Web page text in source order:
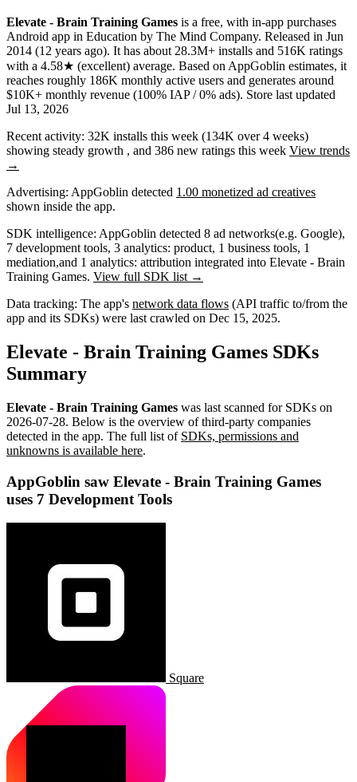
Elevate - Brain Training Games is a free, with in-app purchases
Android app in Education by The Mind Company. Released in Jun
2014 (12 years ago). It has about 28.3M+ installs and 516K ratings
with a 4.58★ (excellent) average. Based on AppGoblin estimates, it
reaches roughly 186K monthly active users and generates around
$10K+ monthly revenue (100% IAP / 0% ads). Store last updated
Jul 13, 2026
Recent activity: 32K installs this week (134K over 4 weeks)
showing steady growth , and 386 new ratings this week View trends
→
Advertising: AppGoblin detected 1.00 monetized ad creatives
shown inside the app.
SDK intelligence: AppGoblin detected 8 ad networks(e.g. Google),
7 development tools, 3 analytics: product, 1 business tools, 1
mediation,and 1 analytics: attribution integrated into Elevate - Brain
Training Games. View full SDK list →
Data tracking: The app's network data flows (API traffic to/from the
app and its SDKs) were last crawled on Dec 15, 2025.
Elevate - Brain Training Games SDKs
Summary
Elevate - Brain Training Games was last scanned for SDKs on
2026-07-28. Below is the overview of third-party companies
detected in the app. The full list of SDKs, permissions and
unknowns is available here.
AppGoblin saw Elevate - Brain Training Games
uses 7 Development Tools
Square